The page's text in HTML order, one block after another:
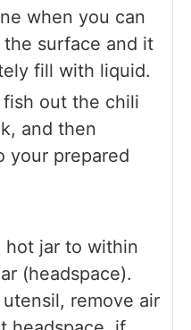
when you can
the surface and it
fill with liquid.
out the chili
and then
your prepared
hot jar to within
(headspace).
remove air